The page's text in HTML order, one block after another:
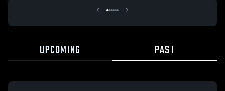
UPCOMING PAST